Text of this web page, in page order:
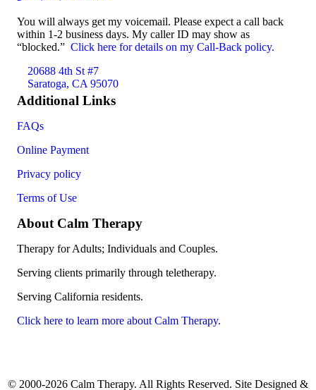
You will always get my voicemail. Please expect a call back
within 1-2 business days. My caller ID may show as
“blocked.” Click here for details on my Call-Back policy.
address
20688 4th St #7
Saratoga, CA 95070
Additional Links
FAQs
Online Payment
Privacy policy
Terms of Use
About Calm Therapy
Therapy for Adults; Individuals and Couples.
Serving clients primarily through teletherapy.
Serving California residents.
Click here to learn more about Calm Therapy.
© 2000-2026 Calm Therapy. All Rights Reserved. Site Designed &